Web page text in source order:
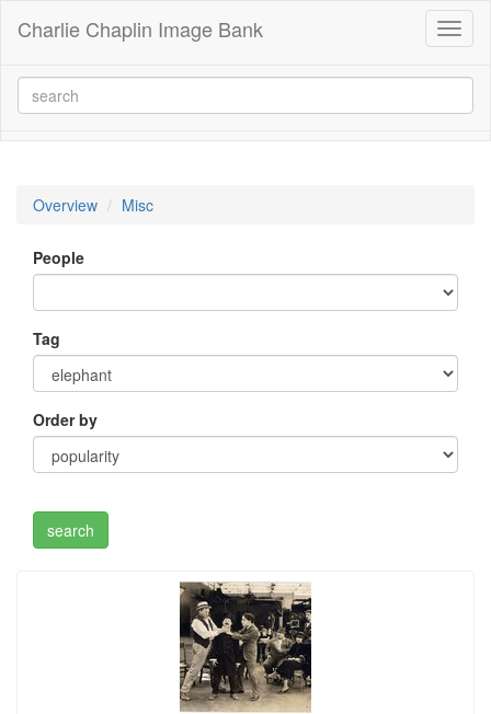
Charlie Chaplin Image Bank
Overview Misc
People
Tag
Order by